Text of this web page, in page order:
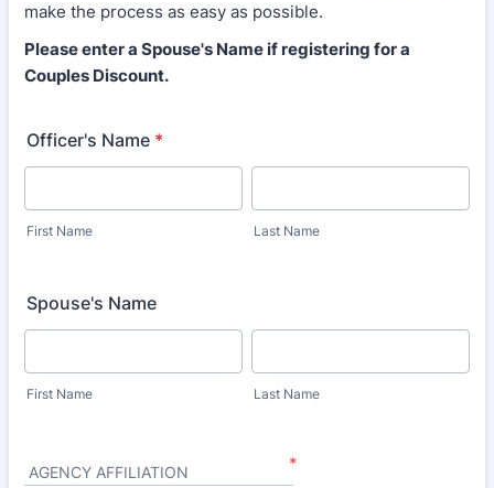
make the process as easy as possible.
Please enter a Spouse's Name if registering for a
Couples Discount.
Officer's Name *
First Name Last Name
Spouse's Name
First Name Last Name
AGENCY AFFILIATION *